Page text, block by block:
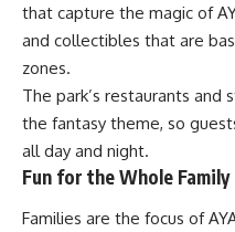
that capture the magic of
and collectibles that are
zones.
The park’s restaurants
the fantasy theme, so
all day and night.
Fun for the Whole Family
Families are the focus of